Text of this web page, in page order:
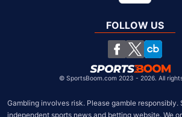
United
South Africa
Chile
FOLLOW US
© SportsBoom.com 2023 - 2026. All
Gambling involves risk. Please gamble responsibly.
independent sports news and betting website. We